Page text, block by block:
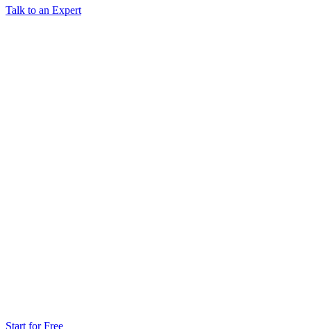
Talk to an Expert
Start for Free